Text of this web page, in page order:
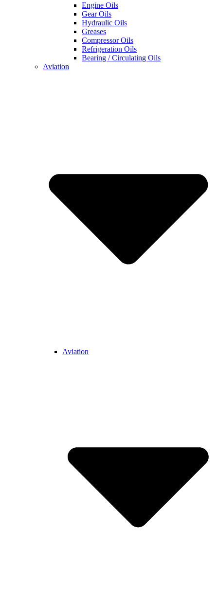
Engine Oils
Gear Oils
Hydraulic Oils
Greases
Compressor Oils
Refrigeration Oils
Bearing / Circulating Oils
Aviation
Aviation